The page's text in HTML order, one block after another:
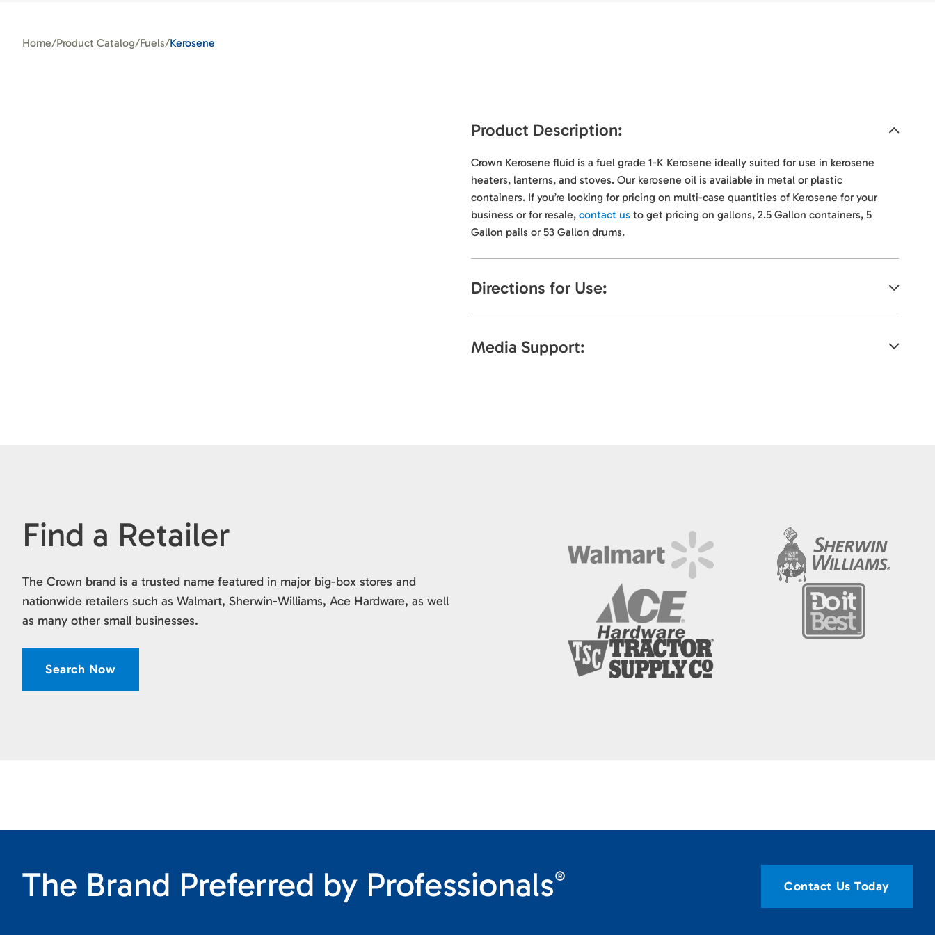
Home/Product Catalog/Fuels/Kerosene
Product Description:
Crown Kerosene fluid is a fuel grade 1-K Kerosene ideally suited for use in kerosene
heaters, lanterns, and stoves. Our kerosene oil is available in metal or plastic
containers. If you’re looking for pricing on multi-case quantities of Kerosene for your
business or for resale, contact us to get pricing on gallons, 2.5 Gallon containers, 5
Gallon pails or 53 Gallon drums.
Directions for Use:
Media Support:
Find a Retailer
The Crown brand is a trusted name featured in major big-box stores and
nationwide retailers such as Walmart, Sherwin-Williams, Ace Hardware, as well
as many other small businesses.
Search Now
The Brand Preferred by Professionals® Contact Us Today